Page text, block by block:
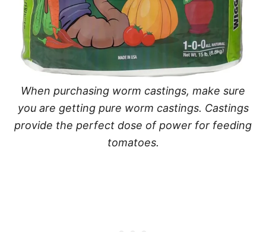
When purchasing worm castings, make sure
you are getting pure worm castings. Castings
provide the perfect dose of power for feeding
tomatoes.